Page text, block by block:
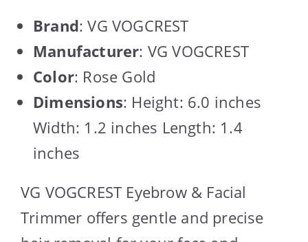
Brand: VG VOGCREST
Manufacturer: VG VOGCREST
Color: Rose Gold
Dimensions: Height: 6.0 inches
Width: 1.2 inches Length: 1.4
inches
VG VOGCREST Eyebrow & Facial
Trimmer offers gentle and precise